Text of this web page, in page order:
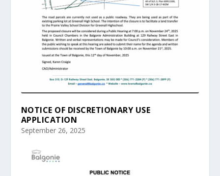
NOTICE OF DISCRETIONARY USE
APPLICATION
September 26, 2025